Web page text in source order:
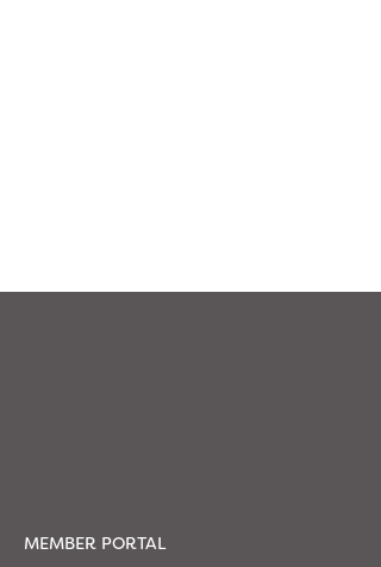
MEMBER PORTAL